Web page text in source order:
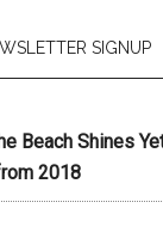
SIGNUP
Beach Shines
2018